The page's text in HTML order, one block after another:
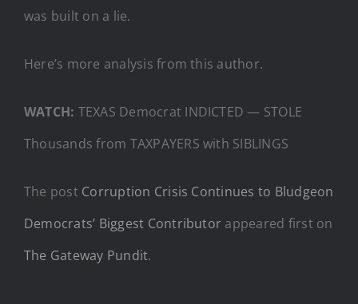
was built on a lie.
Here’s more analysis from this author.
WATCH: TEXAS Democrat INDICTED — STOLE
Thousands from TAXPAYERS with SIBLINGS
The post Corruption Crisis Continues to Bludgeon
Democrats’ Biggest Contributor appeared first on
The Gateway Pundit.